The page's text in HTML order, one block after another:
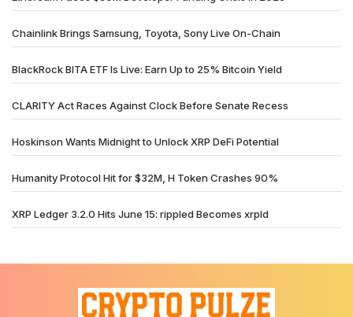
Chainlink Brings Samsung, Toyota, Sony Live On-Chain
BlackRock BITA ETF Is Live: Earn Up to 25% Bitcoin Yield
CLARITY Act Races Against Clock Before Senate Recess
Hoskinson Wants Midnight to Unlock XRP DeFi Potential
Humanity Protocol Hit for $32M, H Token Crashes 90%
XRP Ledger 3.2.0 Hits June 15: rippled Becomes xrpld